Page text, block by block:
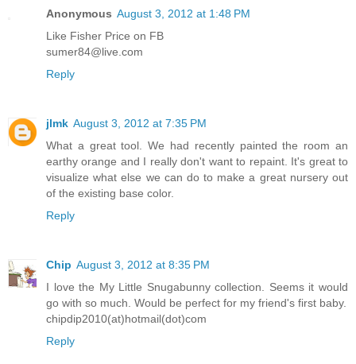
Anonymous August 3, 2012 at 1:48 PM
Like Fisher Price on FB
sumer84@live.com
Reply
jlmk August 3, 2012 at 7:35 PM
What a great tool. We had recently painted the room an
earthy orange and I really don't want to repaint. It's great to
visualize what else we can do to make a great nursery out
of the existing base color.
Reply
Chip August 3, 2012 at 8:35 PM
I love the My Little Snugabunny collection. Seems it would
go with so much. Would be perfect for my friend's first baby.
chipdip2010(at)hotmail(dot)com
Reply